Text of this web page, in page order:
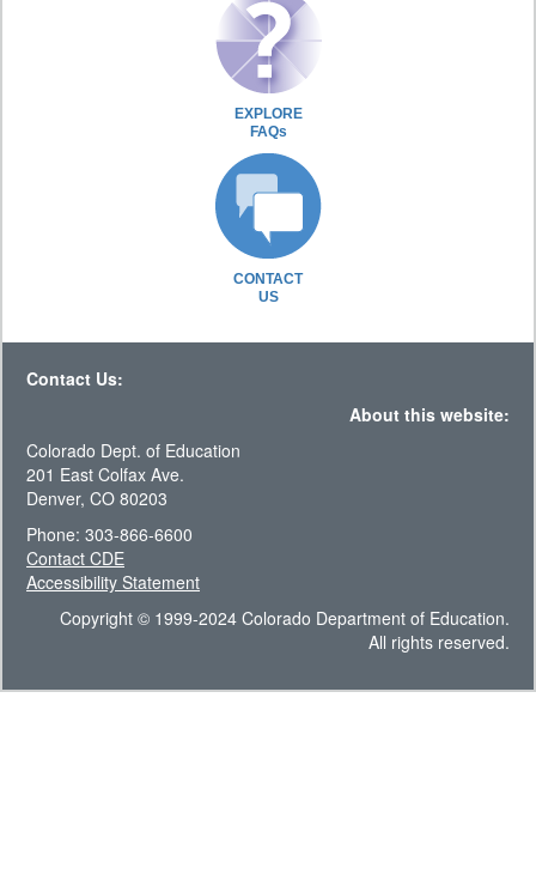
EXPLORE
FAQs
CONTACT
US
Contact Us:
About this website:
Colorado Dept. of Education
201 East Colfax Ave.
Denver, CO 80203
Phone: 303-866-6600
Contact CDE
Accessibility Statement
Copyright © 1999-2024 Colorado Department of Education.
All rights reserved.